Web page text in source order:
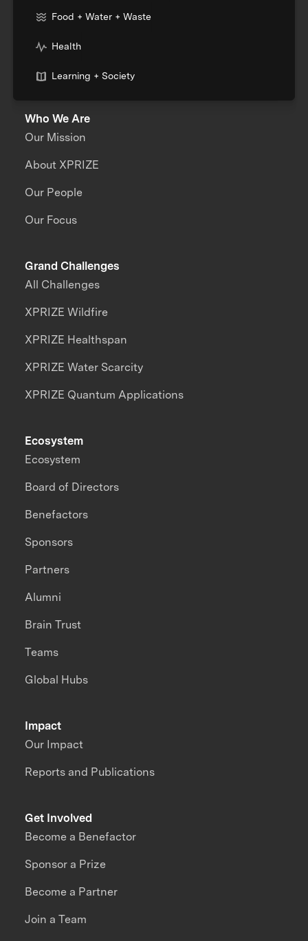
Food + Water + Waste
Health
Learning + Society
Who We Are
Our Mission
About XPRIZE
Our People
Our Focus
Grand Challenges
All Challenges
XPRIZE Wildfire
XPRIZE Healthspan
XPRIZE Water Scarcity
XPRIZE Quantum Applications
Impact
Our Impact
Reports and Publications
Ecosystem
Ecosystem
Board of Directors
Benefactors
Sponsors
Partners
Alumni
Brain Trust
Teams
Global Hubs
Get Involved
Become a Benefactor
Sponsor a Prize
Become a Partner
Join a Team